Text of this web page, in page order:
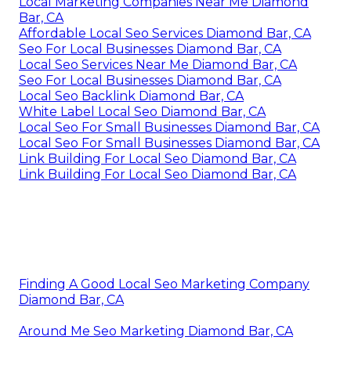
Bar, CA
Affordable Local Seo Services Diamond Bar, CA
Seo For Local Businesses Diamond Bar, CA
Local Seo Services Near Me Diamond Bar, CA
Seo For Local Businesses Diamond Bar, CA
Local Seo Backlink Diamond Bar, CA
White Label Local Seo Diamond Bar, CA
Local Seo For Small Businesses Diamond Bar, CA
Local Seo For Small Businesses Diamond Bar, CA
Link Building For Local Seo Diamond Bar, CA
Link Building For Local Seo Diamond Bar, CA
Finding A Good Local Seo Marketing Company
Diamond Bar, CA
Around Me Seo Marketing Diamond Bar, CA